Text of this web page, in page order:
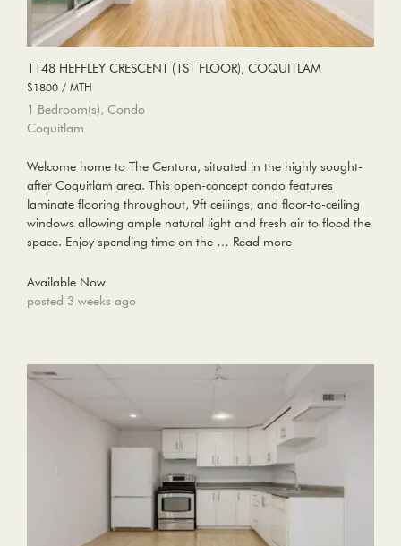
1148 HEFFLEY CRESCENT (1ST FLOOR), COQUITLAM
$1800 / MTH
1 Bedroom(s), Condo
Coquitlam
Welcome home to The Centura, situated in the highly sought-
after Coquitlam area. This open-concept condo features
laminate flooring throughout, 9ft ceilings, and floor-to-ceiling
windows allowing ample natural light and fresh air to flood the
space. Enjoy spending time on the … Read more
Available Now
posted 3 weeks ago